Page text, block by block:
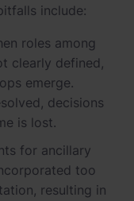
include:
roles among
clearly defined,
emerge.
decisions
is lost.
for ancillary
too
resulting in